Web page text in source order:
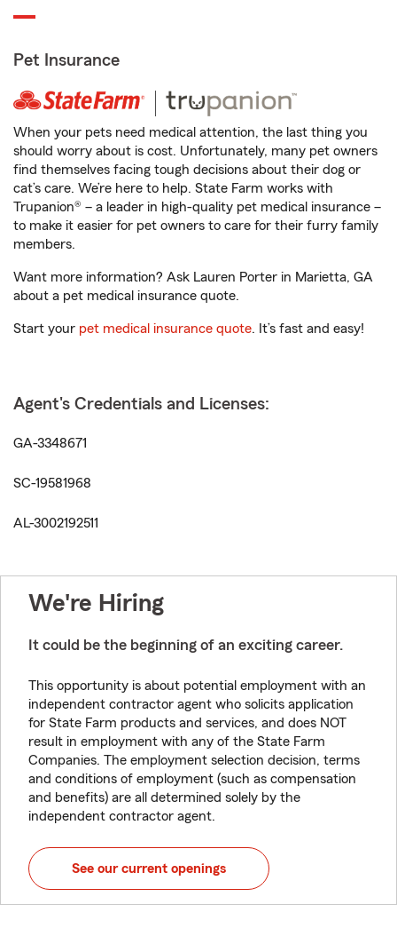
Pet Insurance
When your pets need medical attention, the last thing you
should worry about is cost. Unfortunately, many pet owners
find themselves facing tough decisions about their dog or
cat’s care. We’re here to help. State Farm works with
Trupanion® – a leader in high-quality pet medical insurance –
to make it easier for pet owners to care for their furry family
members.
Want more information? Ask Lauren Porter in Marietta, GA
about a pet medical insurance quote.
Start your pet medical insurance quote. It’s fast and easy!
Agent's Credentials and Licenses:
GA-3348671
SC-19581968
AL-3002192511
We're Hiring
It could be the beginning of an exciting career.
This opportunity is about potential employment with an
independent contractor agent who solicits application
for State Farm products and services, and does NOT
result in employment with any of the State Farm
Companies. The employment selection decision, terms
and conditions of employment (such as compensation
and benefits) are all determined solely by the
independent contractor agent.
See our current openings